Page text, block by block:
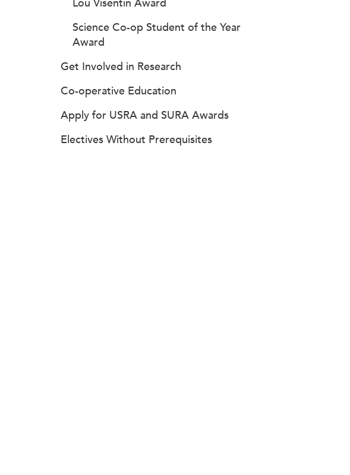
Lou Visentin Award
Science Co-op Student of the Year
Award
Get Involved in Research
Co-operative Education
Apply for USRA and SURA Awards
Electives Without Prerequisites